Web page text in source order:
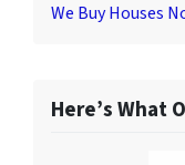
We Buy Houses
Here’s What